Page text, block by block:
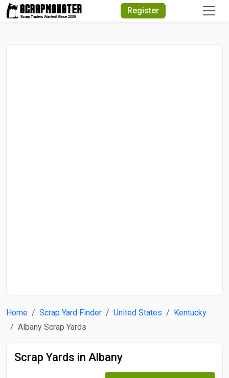
Register
Home Scrap Yard Finder United States
Kentucky
Albany Scrap Yards
Scrap Yards in Albany
Quick Search